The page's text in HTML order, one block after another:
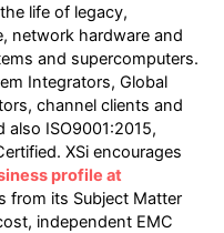
life of legacy,
network hardware and
and supercomputers.
Integrators, Global
channel clients and
also ISO9001:2015,
XSi encourages
profile at
from its Subject Matter
independent EMC